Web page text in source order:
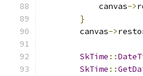
            canvas
->
}
        canvas
->
SkTime ::
SkTime ::